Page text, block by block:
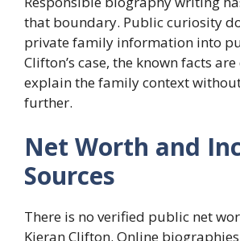
that boundary. Public curiosity
private family information into
Clifton’s case, the known facts
explain the family context
further.
Net Worth and
Sources
There is no verified public net
Kieran Clifton. Online